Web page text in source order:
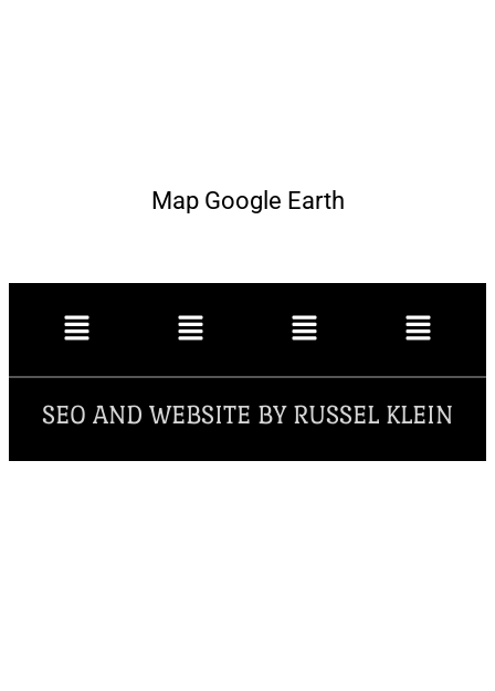
Map Google Earth
SEO AND WEBSITE BY RUSSEL KLEIN